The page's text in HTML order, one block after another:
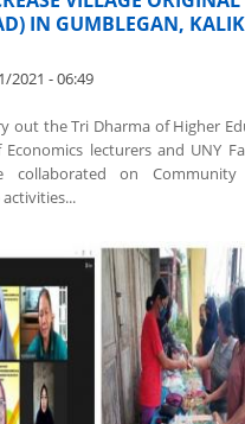
WITH FIK UNY
VILLAGE ORIGINAL
IN GUMBLEGAN,
2021 - 06:49
out the Tri Dharma of Higher
Economics lecturers and UNY
activities...